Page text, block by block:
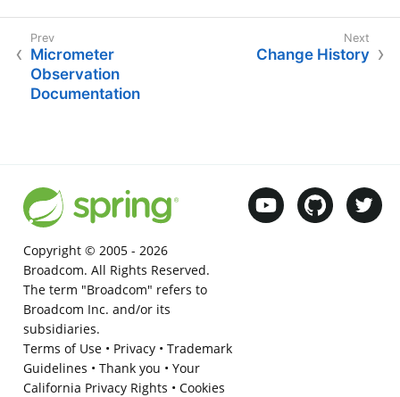
Micrometer
Observation
Documentation
Change History
Copyright © 2005 - 2026
Broadcom. All Rights Reserved.
The term "Broadcom" refers to
Broadcom Inc. and/or its
subsidiaries.
Terms of Use• Privacy• Trademark
Guidelines • Thank you • Your
California Privacy Rights • Cookies